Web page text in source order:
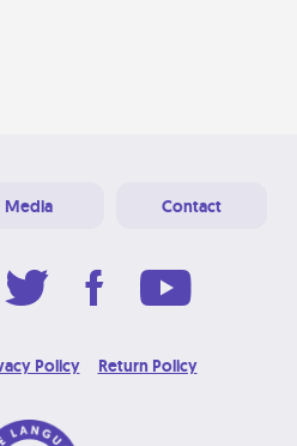
Media Contact
Policy Return Policy